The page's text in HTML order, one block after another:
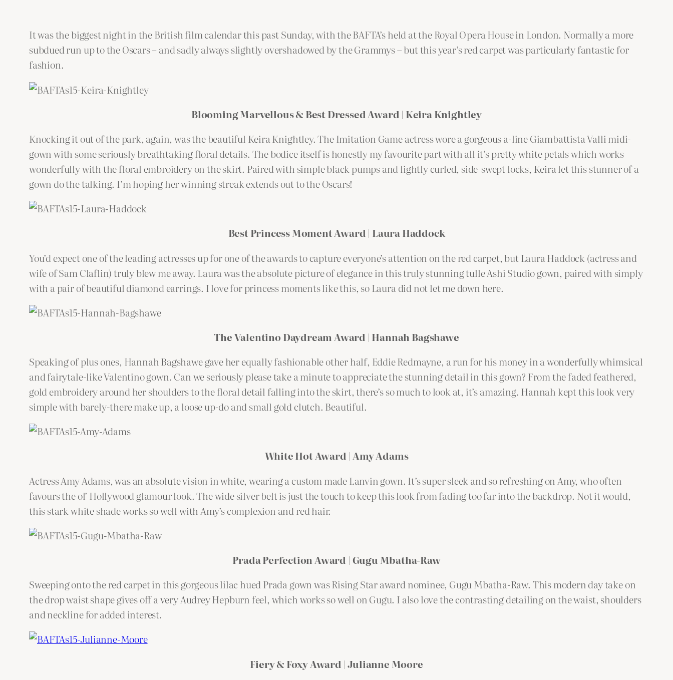
It was the biggest night in the British film calendar this past Sunday, with the BAFTA’s held at the Royal Opera House in London. Normally a more
subdued run up to the Oscars – and sadly always slightly overshadowed by the Grammys – but this year’s red carpet was particularly fantastic for
fashion.
Blooming Marvellous & Best Dressed Award | Keira Knightley
Knocking it out of the park, again, was the beautiful Keira Knightley. The Imitation Game actress wore a gorgeous a-line Giambattista Valli midi-
gown with some seriously breathtaking floral details. The bodice itself is honestly my favourite part with all it’s pretty white petals which works
wonderfully with the floral embroidery on the skirt. Paired with simple black pumps and lightly curled, side-swept locks, Keira let this stunner of a
gown do the talking. I’m hoping her winning streak extends out to the Oscars!
Best Princess Moment Award | Laura Haddock
You’d expect one of the leading actresses up for one of the awards to capture everyone’s attention on the red carpet, but Laura Haddock (actress and
wife of Sam Claflin) truly blew me away. Laura was the absolute picture of elegance in this truly stunning tulle Ashi Studio gown, paired with simply
with a pair of beautiful diamond earrings. I love for princess moments like this, so Laura did not let me down here.
The Valentino Daydream Award | Hannah Bagshawe
Speaking of plus ones, Hannah Bagshawe gave her equally fashionable other half, Eddie Redmayne, a run for his money in a wonderfully whimsical
and fairytale-like Valentino gown. Can we seriously please take a minute to appreciate the stunning detail in this gown? From the faded feathered,
gold embroidery around her shoulders to the floral detail falling into the skirt, there’s so much to look at, it’s amazing. Hannah kept this look very
simple with barely-there make up, a loose up-do and small gold clutch. Beautiful.
White Hot Award | Amy Adams
Actress Amy Adams, was an absolute vision in white, wearing a custom made Lanvin gown. It’s super sleek and so refreshing on Amy, who often
favours the ol’ Hollywood glamour look. The wide silver belt is just the touch to keep this look from fading too far into the backdrop. Not it would,
this stark white shade works so well with Amy’s complexion and red hair.
Prada Perfection Award | Gugu Mbatha-Raw
Sweeping onto the red carpet in this gorgeous lilac hued Prada gown was Rising Star award nominee, Gugu Mbatha-Raw. This modern day take on
the drop waist shape gives off a very Audrey Hepburn feel, which works so well on Gugu. I also love the contrasting detailing on the waist, shoulders
and neckline for added interest.
Fiery & Foxy Award | Julianne Moore